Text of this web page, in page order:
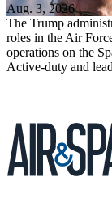
Aug. 3, 2026
The Trump
roles in the Air
operations on the
Active-duty and